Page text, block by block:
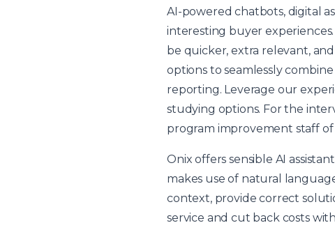
AI-powered chatbots, digital
interesting buyer
be quicker, extra relevant,
options to seamlessly
reporting. Leverage our
studying options. For the
program improvement staff of
Onix offers sensible AI
makes use of natural
context, provide correct
service and cut back costs